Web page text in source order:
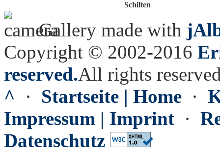
Schilten
Gallery made with
Copyright © 2002-2016
reserved.All rights
^ · Startseite | Home ·
Impressum | Imprint ·
Datenschutz